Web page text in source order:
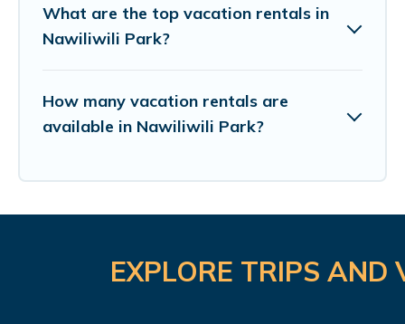
What are the top vacation rentals in
Nawiliwili Park?
How many vacation rentals are
available in Nawiliwili Park?
EXPLORE TRIPS